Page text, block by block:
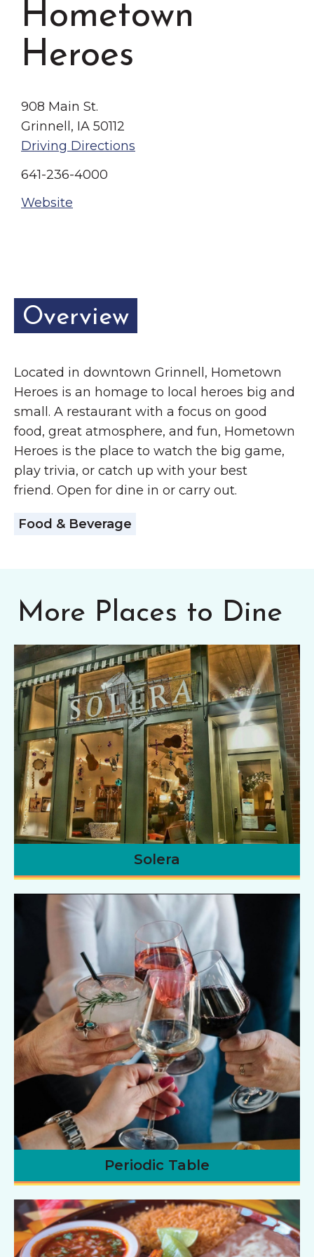
Chamber Events
Chamber Initiatives
Business Directory
Contact Us
Grinnell
The Wall That Heals Visits
Brooklyn, Iowa
Hometown
Heroes
908 Main St.
Grinnell, IA 50112
Driving Directions
641-236-4000
Website
Overview
Located in downtown Grinnell, Hometown
Heroes is an homage to local heroes big and
small. A restaurant with a focus on good
food, great atmosphere, and fun, Hometown
Heroes is the place to watch the big game,
play trivia, or catch up with your best
friend. Open for dine in or carry out.
Food & Beverage
More Places to Dine
Solera
Periodic Table